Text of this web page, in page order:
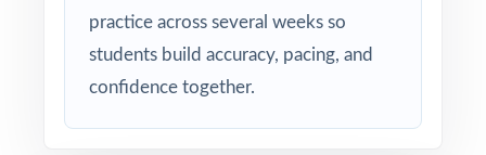
Check the preview to see sample questions,
the answer-key style, and how the standard
practice across several weeks so
students build accuracy, pacing, and
confidence together.